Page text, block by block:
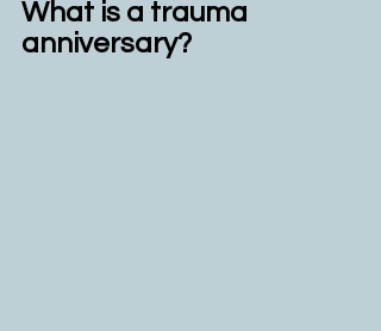
What is a trauma
anniversary?